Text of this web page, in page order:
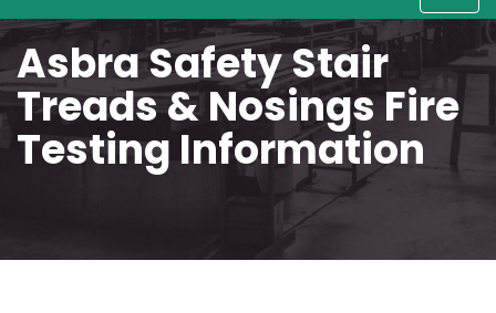
Asbra Safety Stair
Treads & Nosings Fire
Testing Information